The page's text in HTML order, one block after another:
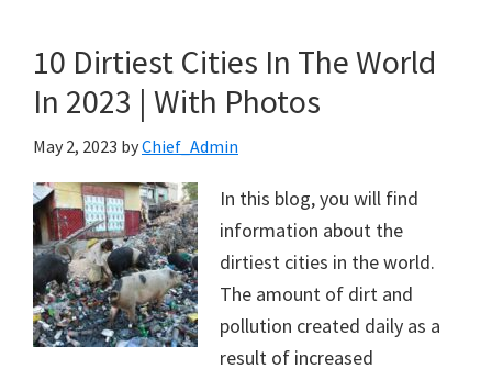
10 Dirtiest Cities In The World
In 2023 | With Photos
May 2, 2023 byChief_Admin
In this blog, you will find
information about the
dirtiest cities in the world.
The amount of dirt and
pollution created daily as a
result of increased